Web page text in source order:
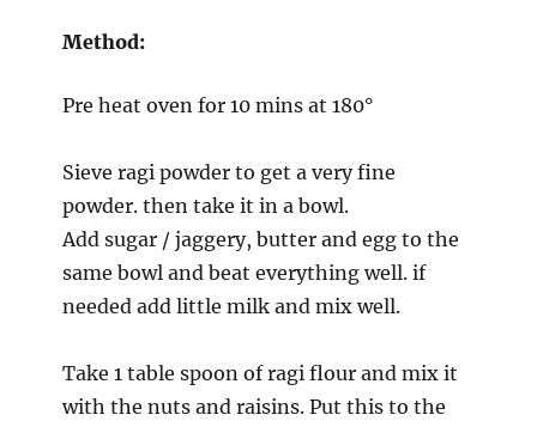
Method:
Pre heat oven for 10 mins at 180°
Sieve ragi powder to get a very fine
powder. then take it in a bowl.
Add sugar / jaggery, butter and egg to the
same bowl and beat everything well. if
needed add little milk and mix well.
Take 1 table spoon of ragi flour and mix it
with the nuts and raisins. Put this to the